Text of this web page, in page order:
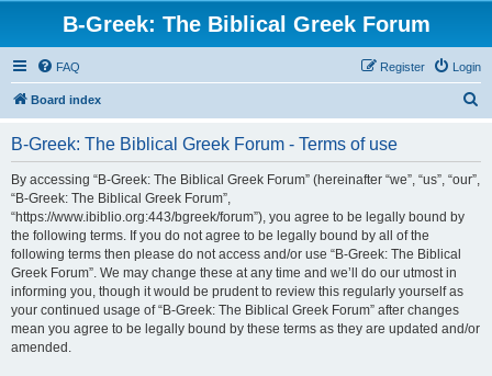
B-Greek: The Biblical Greek Forum
FAQ Login
Register
Board index
B-Greek: The Biblical Greek Forum - Terms of use
By accessing “B-Greek: The Biblical Greek Forum” (hereinafter “we”, “us”, “our”,
“B-Greek: The Biblical Greek Forum”,
“https://www.ibiblio.org:443/bgreek/forum”), you agree to be legally bound by
the following terms. If you do not agree to be legally bound by all of the
following terms then please do not access and/or use “B-Greek: The Biblical
Greek Forum”. We may change these at any time and we’ll do our utmost in
informing you, though it would be prudent to review this regularly yourself as
your continued usage of “B-Greek: The Biblical Greek Forum” after changes
mean you agree to be legally bound by these terms as they are updated and/or
amended.